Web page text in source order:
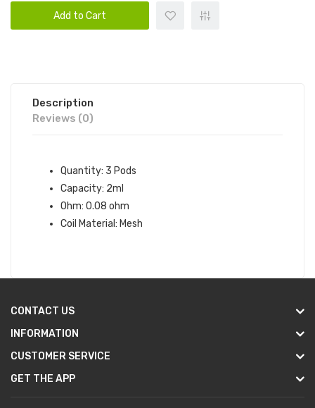
Add to Cart
Description
Reviews (0)
Quantity: 3 Pods
Capacity: 2ml
Ohm: 0.08 ohm
Coil Material: Mesh
CONTACT US
INFORMATION
CUSTOMER SERVICE
GET THE APP